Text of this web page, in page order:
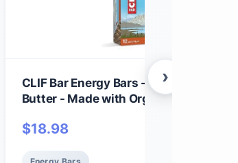
CLIF Bar Energy Bars - Crunchy
Butter - Made with Organic Oats -
Ounce Protein Bars, 12 Count)
$18.98
›